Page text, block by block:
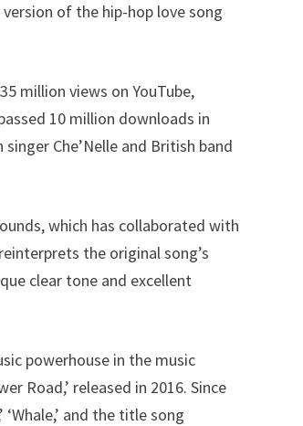
of the hip-hop love song
million views on YouTube,
10 million downloads in
Che’Nelle and British band
which has collaborated with
the original song’s
clear tone and excellent
powerhouse in the music
Road,’ released in 2016. Since
and the title song